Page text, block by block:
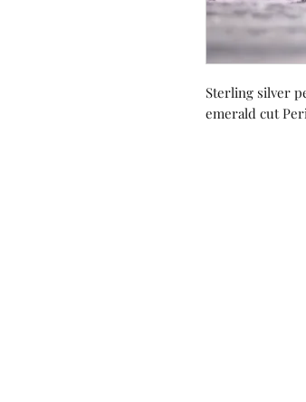
Sterling silver
emerald cut